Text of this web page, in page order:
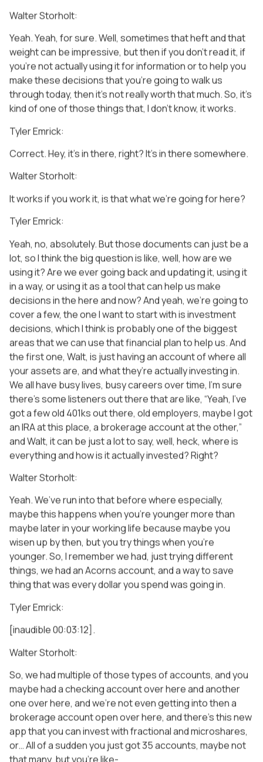
Walter Storholt:
Yeah. Yeah, for sure. Well, sometimes that heft and that
weight can be impressive, but then if you don’t read it, if
you’re not actually using it for information or to help you
make these decisions that you’re going to walk us
through today, then it’s not really worth that much. So, it’s
kind of one of those things that, I don’t know, it works.
Tyler Emrick:
Correct. Hey, it’s in there, right? It’s in there somewhere.
Walter Storholt:
It works if you work it, is that what we’re going for here?
Tyler Emrick:
Yeah, no, absolutely. But those documents can just be a
lot, so I think the big question is like, well, how are we
using it? Are we ever going back and updating it, using it
in a way, or using it as a tool that can help us make
decisions in the here and now? And yeah, we’re going to
cover a few, the one I want to start with is investment
decisions, which I think is probably one of the biggest
areas that we can use that financial plan to help us. And
the first one, Walt, is just having an account of where all
your assets are, and what they’re actually investing in.
We all have busy lives, busy careers over time, I’m sure
there’s some listeners out there that are like, “Yeah, I’ve
got a few old 401ks out there, old employers, maybe I got
an IRA at this place, a brokerage account at the other,”
and Walt, it can be just a lot to say, well, heck, where is
everything and how is it actually invested? Right?
Walter Storholt:
Yeah. We’ve run into that before where especially,
maybe this happens when you’re younger more than
maybe later in your working life because maybe you
wisen up by then, but you try things when you’re
younger. So, I remember we had, just trying different
things, we had an Acorns account, and a way to save
thing that was every dollar you spend was going in.
Tyler Emrick:
[inaudible 00:03:12].
Walter Storholt:
So, we had multiple of those types of accounts, and you
maybe had a checking account over here and another
one over here, and we’re not even getting into then a
brokerage account open over here, and there’s this new
app that you can invest with fractional and microshares,
or… All of a sudden you just got 35 accounts, maybe not
that many, but you’re like-